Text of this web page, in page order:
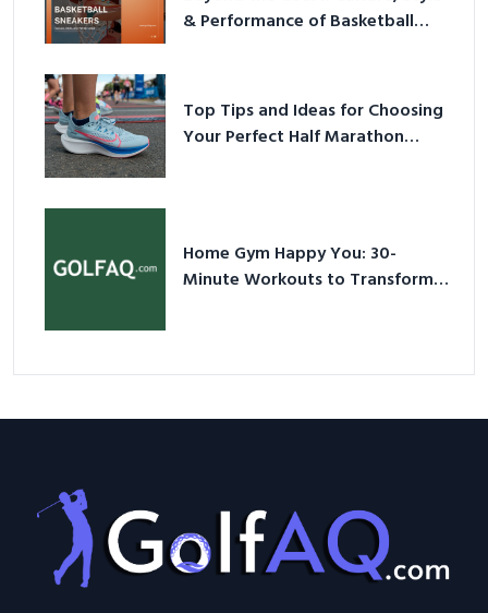
& Performance of Basketball
Top Tips and Ideas for Choosing
Your Perfect Half Marathon
Home Gym Happy You: 30-
Minute Workouts to Transform